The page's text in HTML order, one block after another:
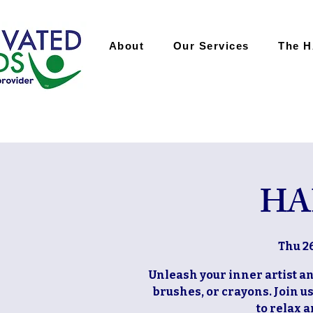
About Our Services The
Thu
Unleash your inner artist
brushes, or crayons. Join
to relax